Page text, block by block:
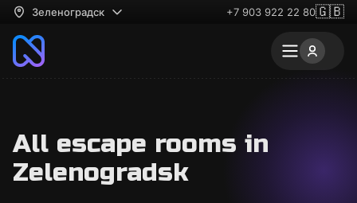
Зеленоградск +7 903 922 22 80🇬🇧
All escape rooms in
Zelenogradsk